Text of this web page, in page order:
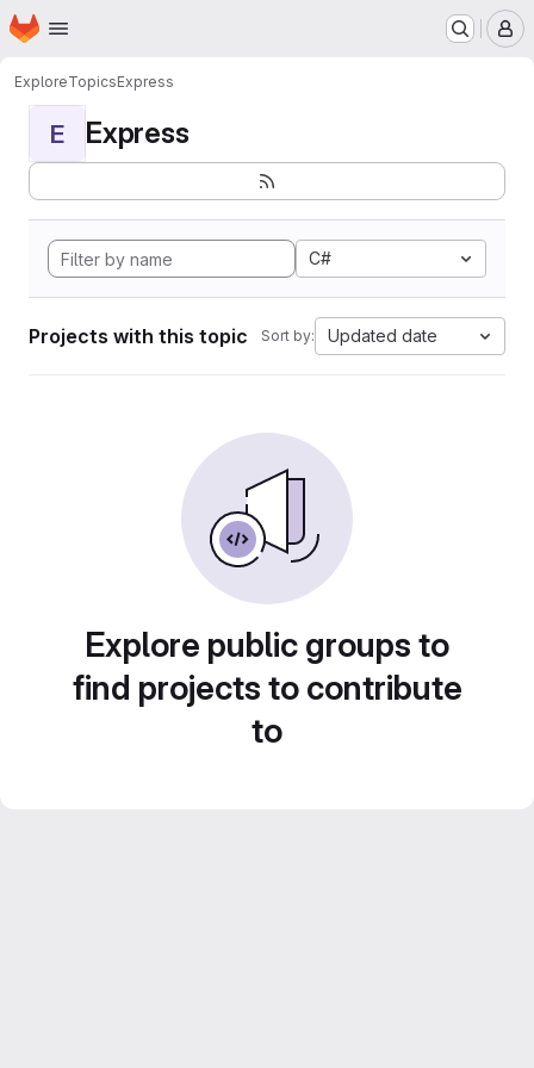
Skip to main content
Homepage
ExploreTopicsExpress
E Express
C#
Projects with this topic Sort by: Updated date
Explore public groups to
find projects to contribute
to